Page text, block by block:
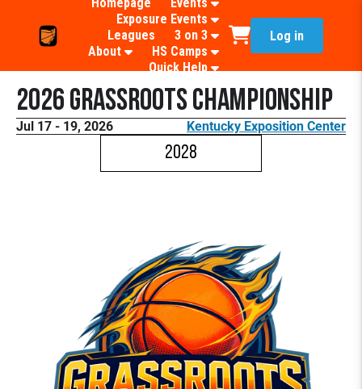
Exposure Events
Leagues
3 on 3
About
HS Camps
Quick Help
Log in
2026 Grassroots Championship
Jul 17 - 19, 2026 Kentucky Exposition Center
2028